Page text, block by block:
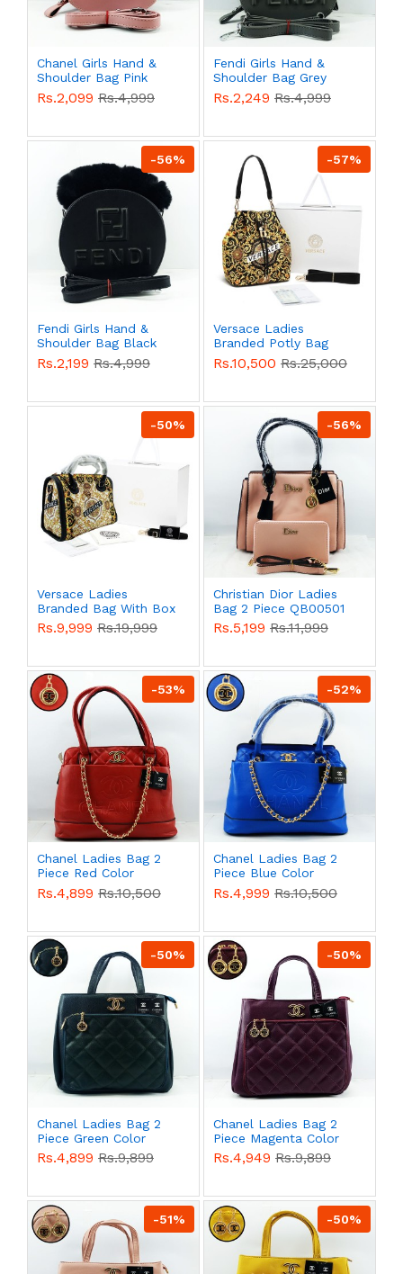
Chanel Girls Hand &
Shoulder Bag Pink
Color QB00517
Rs.2,099 Rs.4,999
Fendi Girls Hand &
Shoulder Bag Grey
Color QB00515
Rs.2,249 Rs.4,999
-56%
Fendi Girls Hand &
Shoulder Bag Black
Color QB00514
Rs.2,199 Rs.4,999
-57%
Versace Ladies
Branded Potly Bag
With Box QB00508
Rs.10,500 Rs.25,000
-50%
Versace Ladies
Branded Bag With Box
QB00505
Rs.9,999 Rs.19,999
-56%
Christian Dior Ladies
Bag 2 Piece QB00501
Rs.5,199 Rs.11,999
-53%
Chanel Ladies Bag 2
Piece Red Color
QB00496
Rs.4,899 Rs.10,500
-52%
Chanel Ladies Bag 2
Piece Blue Color
QB00495
Rs.4,999 Rs.10,500
-50%
Chanel Ladies Bag 2
Piece Green Color
QB00494
Rs.4,899 Rs.9,899
-50%
Chanel Ladies Bag 2
Piece Magenta Color
QB00493
Rs.4,949 Rs.9,899
-51% -50%